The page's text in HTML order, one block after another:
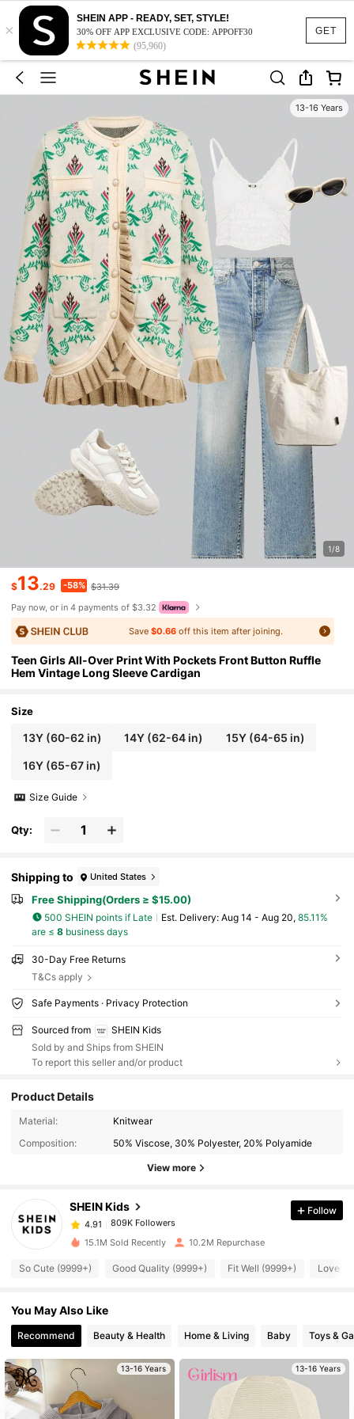
GET
×
SHEIN APP - READY, SET, STYLE!
30% OFF APP EXCLUSIVE CODE: APPOFF30
(95,960)
13-16 Years
1/8
$13.29 -58% $31.39
Pay now, or in 4 payments of $3.32
Save$0.66 off this item after joining.
Teen Girls All-Over Print With Pockets Front Button Ruffle
Hem Vintage Long Sleeve Cardigan
Size
13Y(60-62 in) 14Y (62-64 in) 15Y(64-65 in)
16Y(65-67 in)
Size Guide
Qty:
Shipping to United States
Free Shipping(Orders ≥ $15.00)
500 SHEIN points if Late ​Est. Delivery: Aug 14 - Aug 20, 85.11%
are ≤ 8business days
30-Day Free Returns
T&Cs apply
Safe Payments · Privacy Protection
Sourced from
SHEIN Kids
Sold by and Ships from SHEIN
To report this seller and/or product
Product Details
Material:
Knitwear
Composition:
50% Viscose, 30% Polyester, 20% Polyamide
View more
SHEIN Kids
809K Followers
4.91
809K Followers
T***y paid8 hours ago
4.91
4.91
4.91 809K Followers
4.91 809K Followers
Follow
15.1M Sold Recently 10.2M Repurchase
So Cute (9999+) Good Quality (9999+) Fit Well (9999+) Love
You May Also Like
Recommend Beauty & Health Home & Living Baby Toys &
13-16 Years 13-16 Years